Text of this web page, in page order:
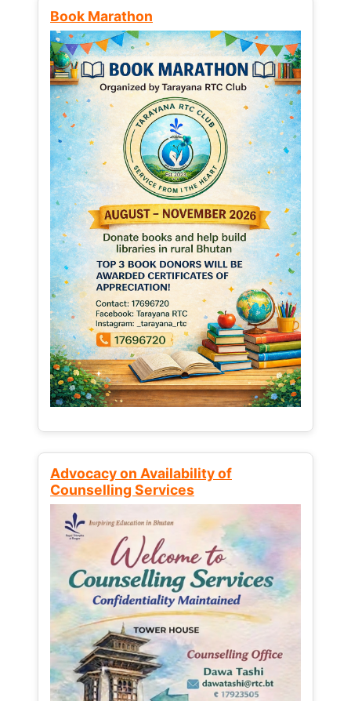
Book Marathon
Advocacy on Availability of
Counselling Services